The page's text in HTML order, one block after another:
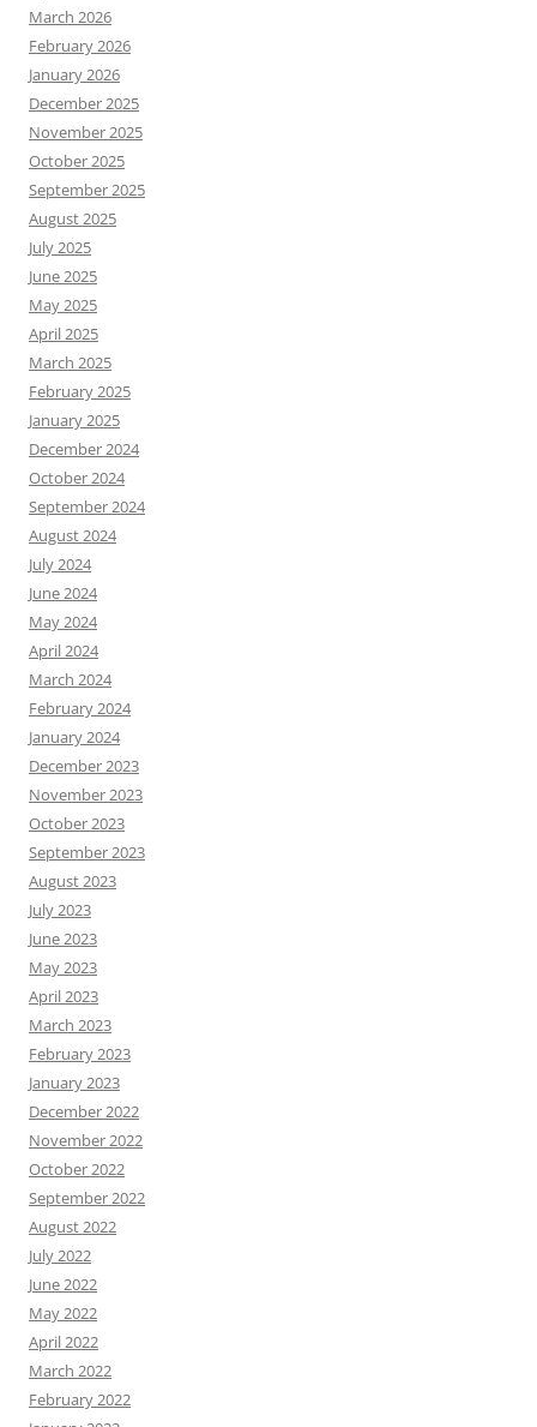
March 2026
February 2026
January 2026
December 2025
November 2025
October 2025
September 2025
August 2025
July 2025
June 2025
May 2025
April 2025
March 2025
February 2025
January 2025
December 2024
October 2024
September 2024
August 2024
July 2024
June 2024
May 2024
April 2024
March 2024
February 2024
January 2024
December 2023
November 2023
October 2023
September 2023
August 2023
July 2023
June 2023
May 2023
April 2023
March 2023
February 2023
January 2023
December 2022
November 2022
October 2022
September 2022
August 2022
July 2022
June 2022
May 2022
April 2022
March 2022
February 2022